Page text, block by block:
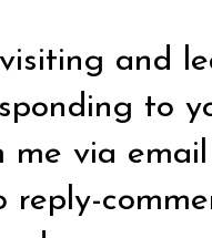
and
to
me via
reply-